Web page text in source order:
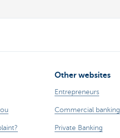
Other websites
Entrepreneurs
Commercial banking
Private Banking